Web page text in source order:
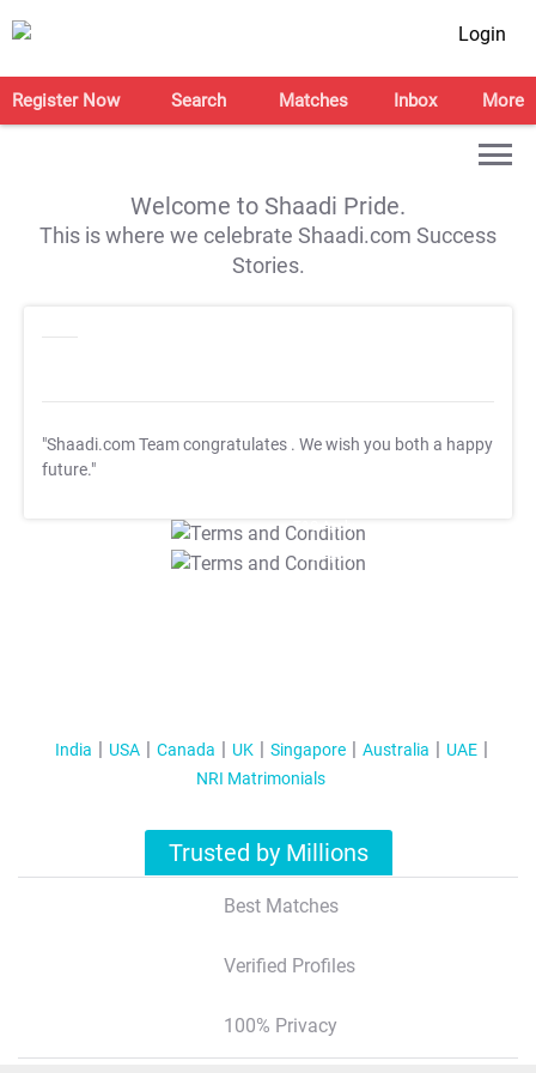
Login
Register Now Search Matches Inbox More
Welcome to Shaadi Pride.
This is where we celebrate Shaadi.com Success
Stories.
"Shaadi.com Team congratulates . We wish you both a happy
future."
T&C Apply
T&C Apply
India USA Canada UK Singapore Australia
UAE
NRI Matrimonials
Trusted by Millions
Best Matches
Verified Profiles
100% Privacy